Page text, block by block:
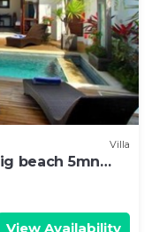
Villa
beach 5mn
View Availability